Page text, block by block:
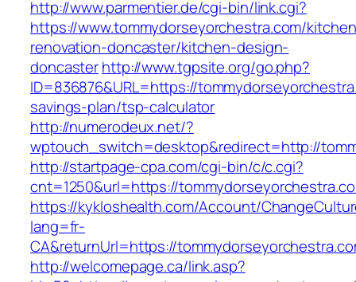
http://www.parmentier.de/cgi-bin/link.cgi?
https://www.tommydorseyorchestra.com/
renovation-doncaster/kitchen-design-
doncasterhttp://www.tgpsite.org/go.php?
ID=836876&URL=https://
savings-plan/tsp-calculator
http://numerodeux.net/?
wptouch_switch=desktop&redirect=http://
http://startpage-cpa.com/cgi-bin/c/c.cgi?
cnt=1250&url=https://
https://kykloshealth.com/Account/
lang=fr-
CA&returnUrl=https://
http://welcomepage.ca/link.asp?